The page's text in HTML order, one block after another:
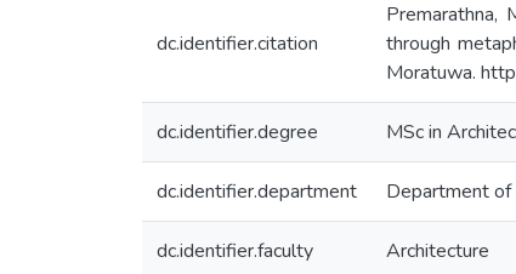
dc.identifier.citation
Premarathna,
through
Moratuwa.
dc.identifier.degree MSc in
dc.identifier.department Department
dc.identifier.faculty Architecture